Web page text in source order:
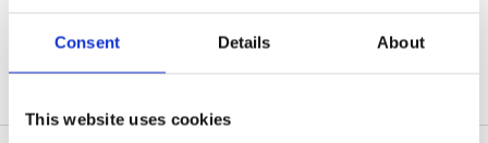
Consent Details About
This website uses cookies
Back to Writing Instruments & Stationery